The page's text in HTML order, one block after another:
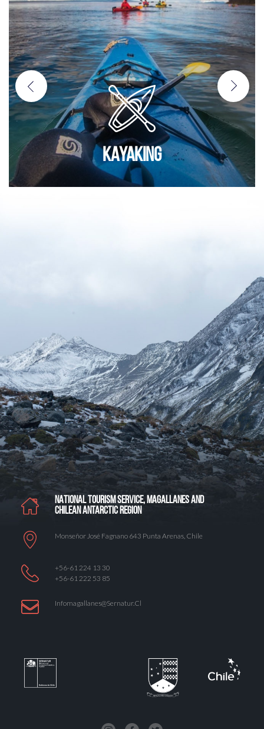
KAYAKING
NATIONAL TOURISM SERVICE, MAGALLANES AND
CHILEAN ANTARCTIC REGION
Monseñor José Fagnano 643 Punta Arenas, Chile
+56-61 224 13 30
+56-61 222 53 85
Infomagallanes@Sernatur.cl